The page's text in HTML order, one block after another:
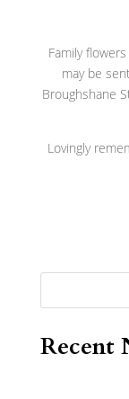
Family
may be
Broughshane
Lovingly
Recent